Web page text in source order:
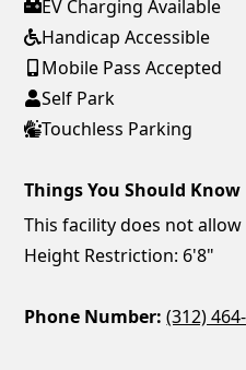
EV Charging Available
Handicap Accessible
Mobile Pass Accepted
Self Park
Touchless Parking
Things You Should Know
This facility does not
Height Restriction: 6'8"
Phone Number: (312)